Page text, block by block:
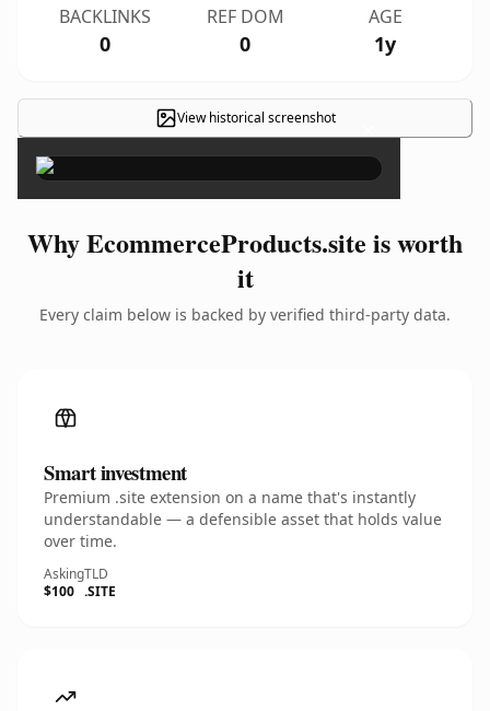
BACKLINKS
0
REF DOM
0
AGE
1y
View historical screenshot ×
Why EcommerceProducts.site is worth
it
Every claim below is backed by verified third-party data.
Smart investment
Premium .site extension on a name that's instantly
understandable — a defensible asset that holds value
over time.
Asking
$100
TLD
.SITE